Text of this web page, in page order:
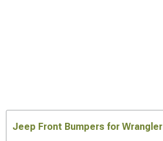
Jeep Front Bumpers for Wrangler